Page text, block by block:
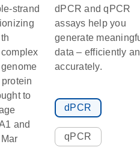
strand
to
and
dPCR and qPCR
assays help you
generate
data – efficiently
accurately.
dPCR
qPCR